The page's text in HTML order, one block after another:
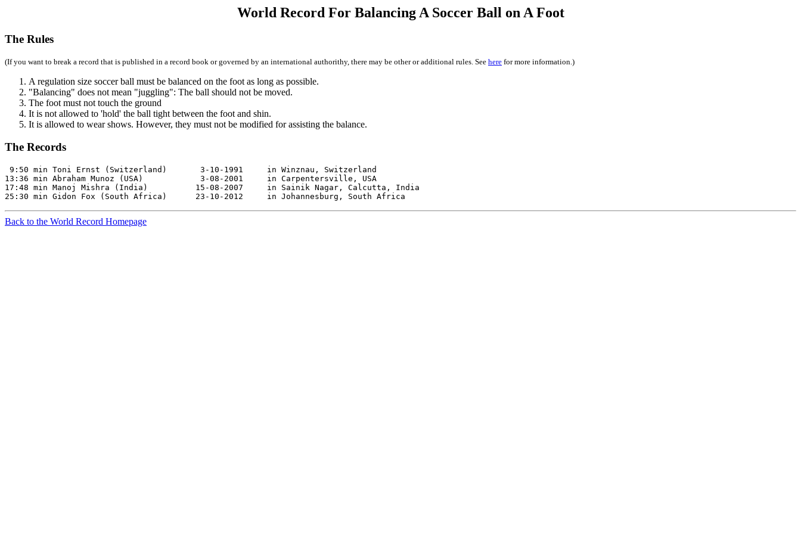
World Record For Balancing A Soccer Ball on A Foot
The Rules
(If you want to break a record that is published in a record book or governed by an international authorithy, there may be other or additional rules. See here for more information.)
A regulation size soccer ball must be balanced on the foot as long as possible.
"Balancing" does not mean "juggling": The ball should not be moved.
The foot must not touch the ground
It is not allowed to 'hold' the ball tight between the foot and shin.
It is allowed to wear shows. However, they must not be modified for assisting the balance.
The Records
9:50 min Toni Ernst (Switzerland)       3-10-1991     in Winznau, Switzerland
13:36 min Abraham Munoz (USA)            3-08-2001     in Carpentersville, USA
17:48 min Manoj Mishra (India)          15-08-2007     in Sainik Nagar, Calcutta, India
25:30 min Gidon Fox (South Africa)      23-10-2012     in Johannesburg, South Africa
Back to the World Record Homepage